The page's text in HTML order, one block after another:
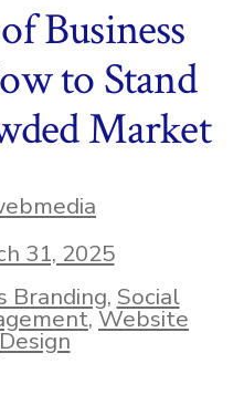
Business
to Stand
Market
31, 2025
Branding, Social
,Website